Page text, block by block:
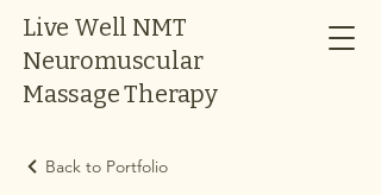
Live Well NMT
Neuromuscular
Massage Therapy
Back to Portfolio